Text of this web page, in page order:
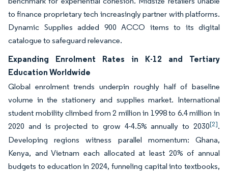
to finance proprietary tech increasingly partner with platforms.
Dynamic Supplies added 900 ACCO items to its digital
catalogue to safeguard relevance.
Expanding Enrolment Rates in K-12 and Tertiary
Education Worldwide
Global enrolment trends underpin roughly half of baseline
volume in the stationery and supplies market. International
student mobility climbed from 2 million in 1998 to 6.4 million in
2020 and is projected to grow 4-4.5% annually to 2030[2].
Developing regions witness parallel momentum: Ghana,
Kenya, and Vietnam each allocated at least 20% of annual
budgets to education in 2024, funneling capital into textbooks,